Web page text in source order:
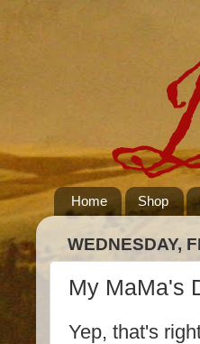
Home Shop
WEDNESDAY,
My MaMa's
Yep, that's